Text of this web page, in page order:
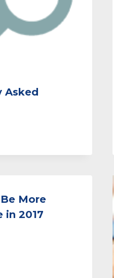
Asked
More
in 2017